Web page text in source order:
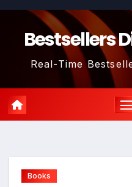
Skip
contentBestsellers
Real-Time
Books